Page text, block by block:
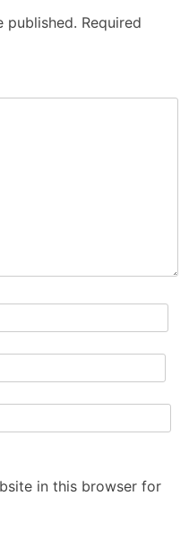
published. Required
in this browser for